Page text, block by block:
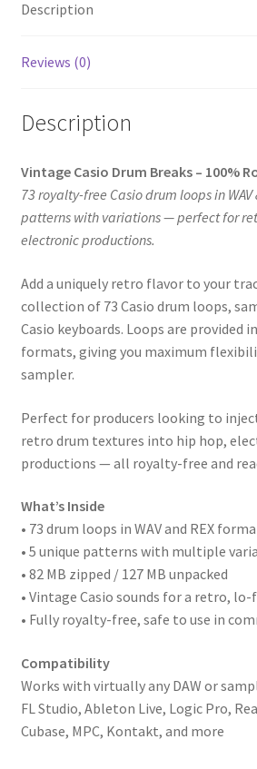
(73
5
Description
Reviews (0)
Description
Vintage Casio Drum Breaks – 100%
73 royalty-free Casio drum loops in WAV
patterns with variations — perfect for
electronic productions.
Add a uniquely retro flavor to your
collection of 73 Casio drum loops,
Casio keyboards. Loops are provided
formats, giving you maximum
sampler.
Perfect for producers looking to
retro drum textures into hip hop,
productions — all royalty-free and
What’s Inside
• 73 drum loops in WAV and REX
• 5 unique patterns with multiple
• 82 MB zipped / 127 MB unpacked
• Vintage Casio sounds for a retro,
• Fully royalty-free, safe to use in
Compatibility
Works with virtually any DAW or
FL Studio, Ableton Live, Logic Pro,
Cubase, MPC, Kontakt, and more